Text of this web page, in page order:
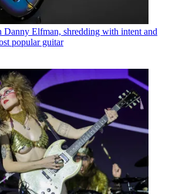
Elfman, shredding with intent and
popular guitar